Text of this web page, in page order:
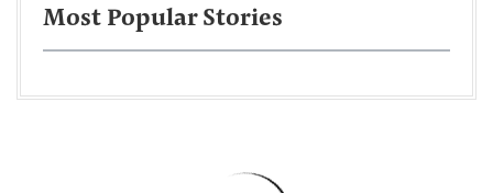
Most Popular Stories